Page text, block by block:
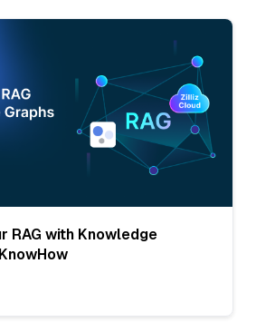
RAG with Knowledge